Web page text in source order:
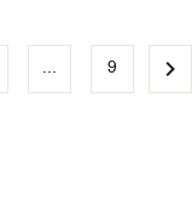
... 9